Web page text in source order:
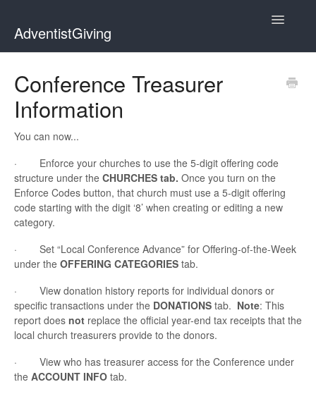
AdventistGiving
Toggle
Conference Treasurer
Information
You can now...
· Enforce your churches to use the 5-digit offering code
structure under the CHURCHES tab. Once you turn on the
Enforce Codes button, that church must use a 5-digit offering
code starting with the digit ‘8’ when creating or editing a new
category.
· Set “Local Conference Advance” for Offering-of-the-Week
under the OFFERING CATEGORIES tab.
· View donation history reports for individual donors or
specific transactions under the DONATIONS tab. Note: This
report does not replace the official year-end tax receipts that the
local church treasurers provide to the donors.
· View who has treasurer access for the Conference under
the ACCOUNT INFO tab.